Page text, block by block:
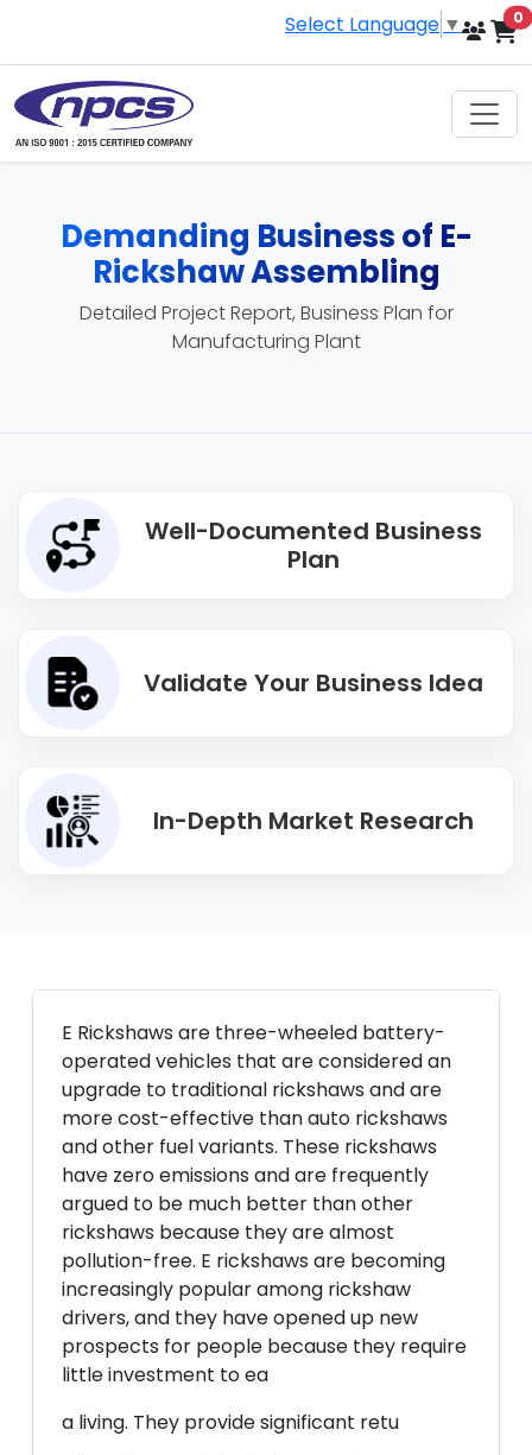
Select Language ▼ 0
Demanding Business of E-
Rickshaw Assembling
Detailed Project Report, Business Plan for
Manufacturing Plant
Well-Documented Business
Plan
Validate Your Business Idea
In-Depth Market Research
E Rickshaws are three-wheeled battery-
operated vehicles that are considered an
upgrade to traditional rickshaws and are
more cost-effective than auto rickshaws
and other fuel variants. These rickshaws
have zero emissions and are frequently
argued to be much better than other
rickshaws because they are almost
pollution-free. E rickshaws are becoming
increasingly popular among rickshaw
drivers, and they have opened up new
prospects for people because they require
little investment to ea
a living. They provide significant retu